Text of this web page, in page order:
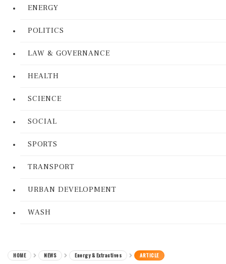
ENERGY
POLITICS
LAW & GOVERNANCE
HEALTH
SCIENCE
SOCIAL
SPORTS
TRANSPORT
URBAN DEVELOPMENT
WASH
HOME NEWS Energy & Extractives ARTICLE